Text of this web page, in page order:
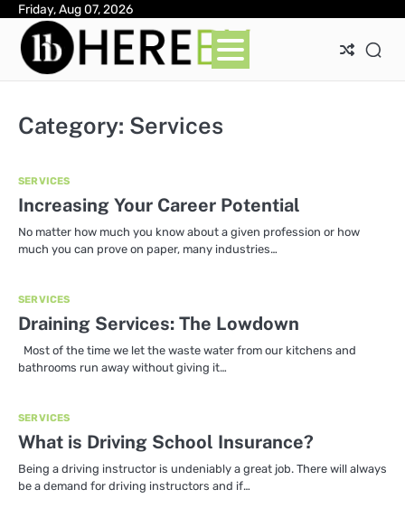
Skip
content
Friday, Aug 07, 2026
Category: Services
SERVICES
Increasing Your Career Potential
No matter how much you know about a given profession or how
much you can prove on paper, many industries…
SERVICES
Draining Services: The Lowdown
Most of the time we let the waste water from our kitchens and
bathrooms run away without giving it…
SERVICES
What is Driving School Insurance?
Being a driving instructor is undeniably a great job. There will always
be a demand for driving instructors and if…